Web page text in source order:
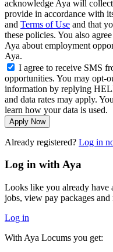
acknowledge Aya will
provide in accordance with
and Terms of Use and that
these policies. You also
Aya about employment
Aya.
I agree to receive SMS
opportunities. You may opt-
information by replying
and data rates may apply.
learn how your data is used.
Apply Now
Already registered? Log in
Log in with Aya
Looks like you already have
jobs, view pay packages
Log in
With Aya Locums you get: